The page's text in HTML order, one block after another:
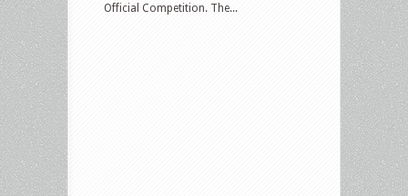
Official Competition. The...